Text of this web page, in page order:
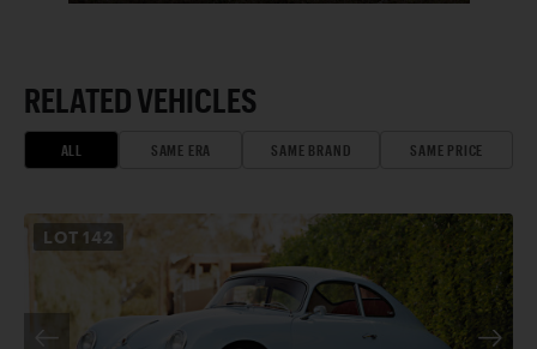
RELATED VEHICLES
ALL SAME ERA SAME BRAND SAME PRICE
LOT 142